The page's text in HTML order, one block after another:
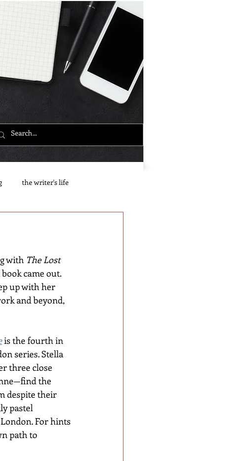
the writer's life
with The Lost
came out.
up with her
and beyond,
is the fourth in
series. Stella
three close
the
despite their
pastel
For hints
path to